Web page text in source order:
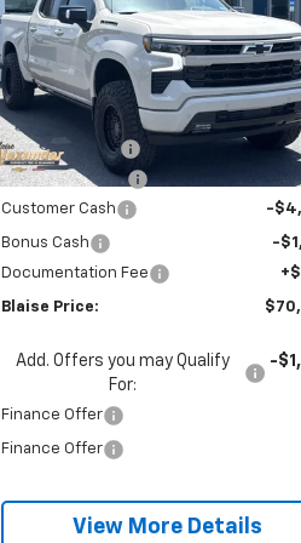
Special Offer
VIN:2GCUKEED9T1134843
Stock: SB6263XModel:CK10543
In Stock Ext.
Less
MSRP:
Blaise Discount:
-
Keystone Styling
Customer Cash
-
Bonus Cash
-
Documentation Fee
Blaise Price:
Add. Offers you may Qualify
For:
-
Finance Offer
Finance Offer
View More Details